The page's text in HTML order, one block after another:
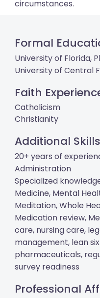
circumstances.
Formal
University of Florida,
University of Central
Faith
Catholicism
Christianity
Additional Skills
20+ years of
Administration
Specialized
Medicine, Mental
Meditation, Whole
Medication review,
care, nursing care,
management, lean
pharmaceuticals,
survey readiness
Professional